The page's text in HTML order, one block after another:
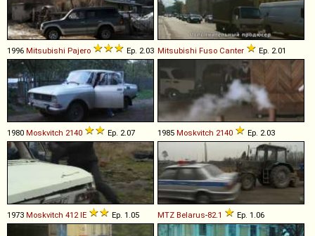
1996 Mitsubishi Pajero Ep. 2.03 Mitsubishi Fuso Canter Ep. 2.01
1980 Moskvitch 2140 Ep. 2.07 1985 Moskvitch 2140 Ep. 2.03
1973 Moskvitch 412 IE Ep. 1.05 MTZ Belarus-82.1 Ep. 1.06